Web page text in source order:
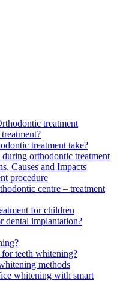
treatment
treatment take?
orthodontic treatment
Causes and Impacts
procedure
centre – treatment
for children
dental implantation?
teeth whitening?
methods
whitening with smart